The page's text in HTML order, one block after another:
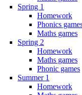
Spring 1
Homework
Phonics
Maths games
Spring 2
Homework
Maths games
Phonic games
Summer 1
Homework